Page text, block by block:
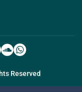
Reserved